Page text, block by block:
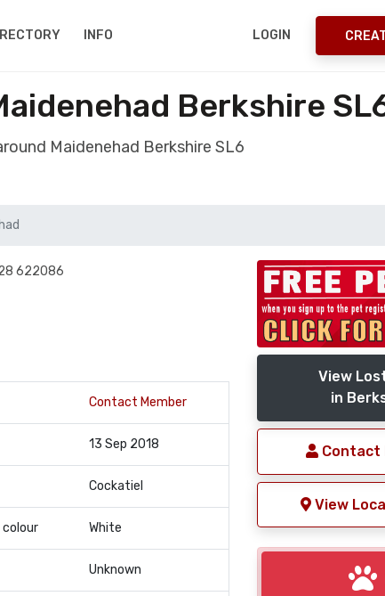
INFO LOGIN
Berkshire
Maidenehad Berkshire SL6
622086
Contact Member
13 Sep 2018
Cockatiel
colour White
Unknown
View
in
Contact
View